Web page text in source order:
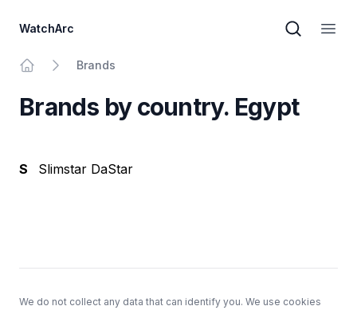
WatchArc
Brand
Brands
Brands by country. Egypt
S Slimstar DaStar
We do not collect any data that can identify you. We use cookies